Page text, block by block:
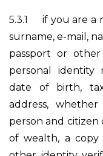
5.3.1 if you are a
surname, e-mail,
passport or
personal
date of birth, tax
address,
person and citizen
of wealth, a